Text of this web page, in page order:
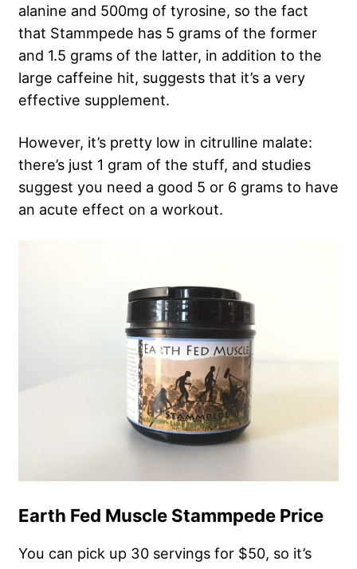
alanine and 500mg of tyrosine, so the fact
that Stammpede has 5 grams of the former
and 1.5 grams of the latter, in addition to the
large caffeine hit, suggests that it’s a very
effective supplement.
However, it’s pretty low in citrulline malate:
there’s just 1 gram of the stuff, and studies
suggest you need a good 5 or 6 grams to have
an acute effect on a workout.
Earth Fed Muscle Stammpede Price
You can pick up 30 servings for $50, so it’s